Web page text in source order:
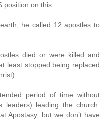
position on this:
he called 12 apostles to
died or were killed and
least stopped being replaced
period of time without
leaders) leading the church.
Apostasy, but we don’t have